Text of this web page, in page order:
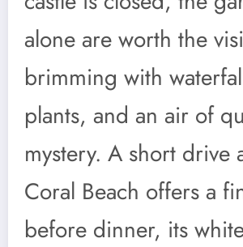
alone are worth the
brimming with
plants, and an air of
mystery. A short drive
Coral Beach offers a
before dinner, its